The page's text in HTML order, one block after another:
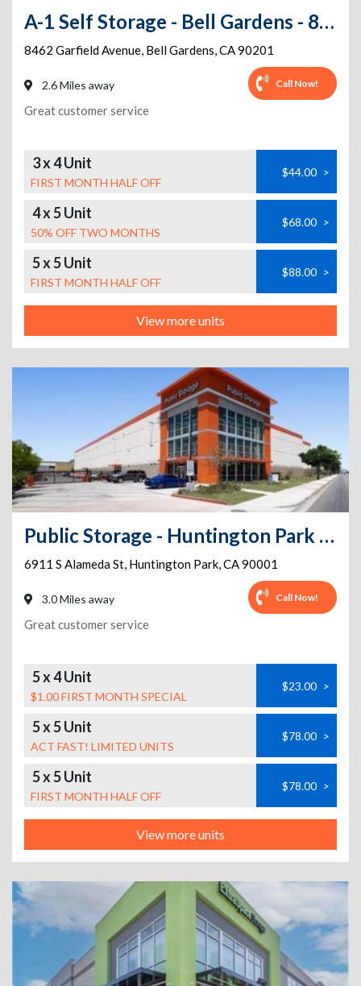
A-1 Self Storage - Bell Gardens - 8462 Garfield Ave
8462 Garfield Avenue, Bell Gardens,CA90201
2.6 Miles away Call Now!
Great customer service
3 x 4 Unit
FIRST MONTH HALF OFF
$44.00 >
4 x 5 Unit
50% OFF TWO MONTHS
$68.00 >
5 x 5 Unit
FIRST MONTH HALF OFF
$88.00 >
View more units
Public Storage - Huntington Park - 6911 S Alameda St
6911 S Alameda St, Huntington Park,CA90001
3.0 Miles away Call Now!
Great customer service
5 x 4 Unit
$1.00 FIRST MONTH SPECIAL
$23.00 >
5 x 5 Unit
ACT FAST! LIMITED UNITS
$78.00 >
5 x 5 Unit
FIRST MONTH HALF OFF
$78.00 >
View more units